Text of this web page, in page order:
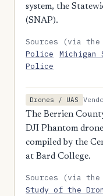
system, the
(SNAP).
Sources (via
Police
Michigan
Police
Drones / UAS
The Berrien
DJI Phantom
compiled by the
at Bard College.
Sources (via
Study of the